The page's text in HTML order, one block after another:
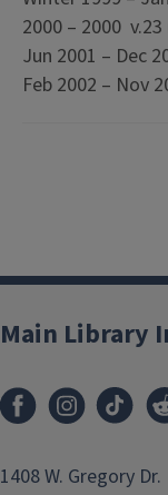
2000 – 2000
Jun 2001 – Dec
Feb 2002 – Nov
Main Library
1408 W. Gregory Dr.